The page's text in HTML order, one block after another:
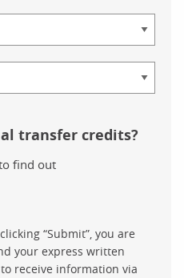
transfer credits?
find out
“Submit”, you are
your express written
receive information via